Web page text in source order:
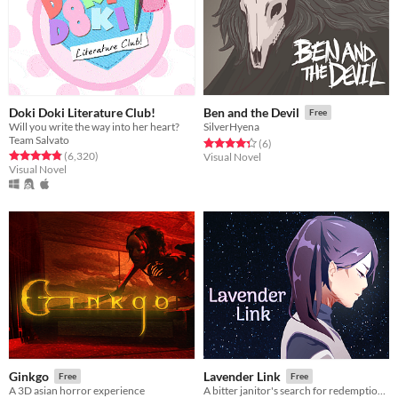
Doki Doki Literature Club!
Will you write the way into her heart?
Team Salvato
Rated 4.8 out of 5 stars
(6,320total ratings
)
Visual Novel
Ben and the Devil Free
SilverHyena
Rated 4.3 out of 5 stars
(6total ratings
)
Visual Novel
Ginkgo Free
A 3D asian horror experience
Lavender Link Free
A bitter janitor's search for redemption among stars.